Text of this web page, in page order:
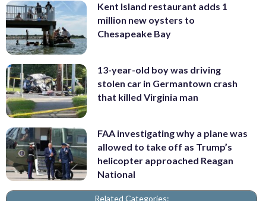
Kent Island restaurant adds 1
million new oysters to
Chesapeake Bay
13-year-old boy was driving
stolen car in Germantown crash
that killed Virginia man
FAA investigating why a plane was
allowed to take off as Trump’s
helicopter approached Reagan
National
Related Categories: